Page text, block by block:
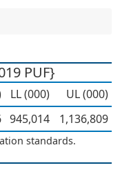
PUF}
LL (000)
UL (000)
945,014 1,136,809
standards.